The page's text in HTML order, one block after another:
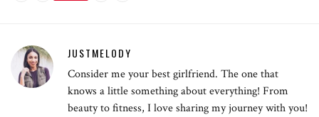
JUSTMELODY
Consider me your best girlfriend. The one that
knows a little something about everything! From
beauty to fitness, I love sharing my journey with you!